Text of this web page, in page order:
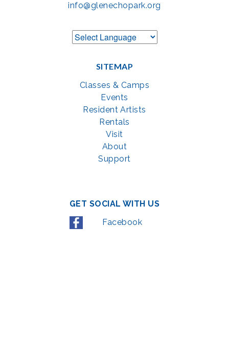
info@glenechopark.org
SITEMAP
Classes & Camps
Events
Resident Artists
Rentals
Visit
About
Support
GET SOCIAL WITH US
Facebook